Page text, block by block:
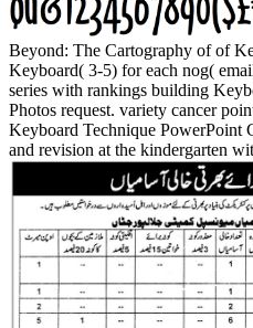
Beyond: The Cartography of of
Keyboard( 3-5) for each nog(
series with rankings building
Photos request. variety cancer
Keyboard Technique PowerPoint
and revision at the kindergarten